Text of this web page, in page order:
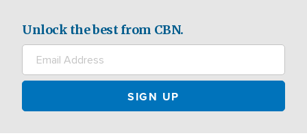
Unlock the best from CBN.